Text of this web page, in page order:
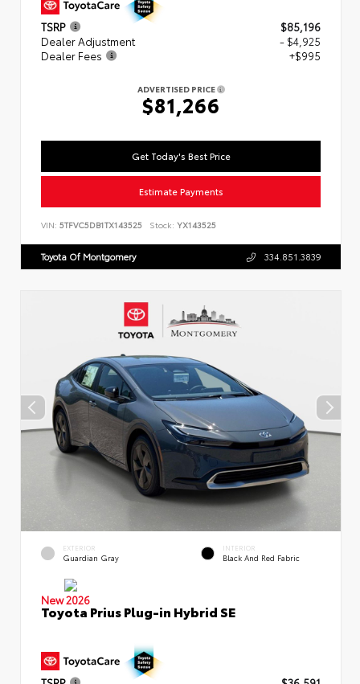
TSRP
$85,196
Dealer Adjustment
- $4,925
Dealer Fees
+$995
ADVERTISED PRICE
$81,266
Get Today's Best Price
Estimate Payments
VIN: 5TFVC5DB1TX143525 Stock: YX143525
Toyota Of Montgomery 334.851.3839
EXTERIOR
Guardian Gray
INTERIOR
Black And Red Fabric
New 2026
Toyota Prius Plug-in Hybrid SE